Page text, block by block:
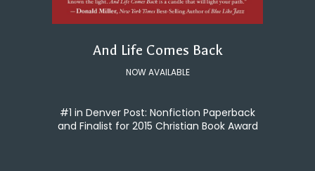
And Life Comes Back
NOW AVAILABLE
#1 in Denver Post: Nonfiction Paperback
and Finalist for 2015 Christian Book Award